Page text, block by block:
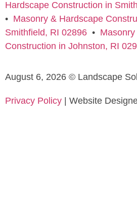
Hardscape Construction in
• Masonry & Hardscape
Smithfield, RI 02896 •
Construction in Johnston, RI
August 6, 2026 © Landscape
Privacy Policy | Website